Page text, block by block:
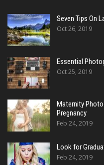
Seven Tips On
Oct 26, 2019
Essential
Oct 25, 2019
Maternity
Pregnancy
Feb 24, 2019
Look for
Feb 24, 2019